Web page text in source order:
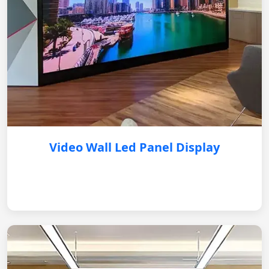
Video Wall Led Panel Display